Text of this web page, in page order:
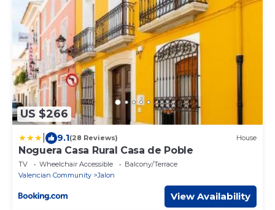
US $266
9.1(28 Reviews) House
Noguera Casa Rural Casa de Poble
TV Wheelchair Accessible
Balcony/Terrace
Valencian Community
Jalon
View Availability